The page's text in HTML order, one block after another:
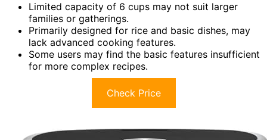
Limited capacity of 6 cups may not suit larger
families or gatherings.
Primarily designed for rice and basic dishes, may
lack advanced cooking features.
Some users may find the basic features insufficient
for more complex recipes.
Check Price